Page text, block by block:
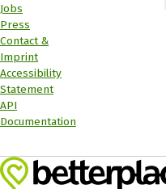
Jobs
Press
Contact &
Imprint
Accessibility
Statement
API
Documentation